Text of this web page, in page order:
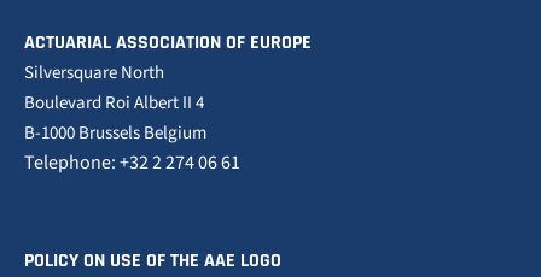
ACTUARIAL ASSOCIATION OF EUROPE
Silversquare North
Boulevard Roi Albert II 4
B-1000 Brussels Belgium
Telephone: +32 2 274 06 61
POLICY ON USE OF THE AAE LOGO